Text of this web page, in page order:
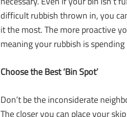
difficult rubbish thrown in, you
it the most. The more proactive
meaning your rubbish is
Choose the Best ‘Bin Spot’
Don’t be the inconsiderate
The closer you can place your